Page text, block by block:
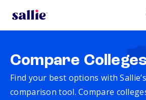
Compare
Find your best options with
comparison tool. Compare